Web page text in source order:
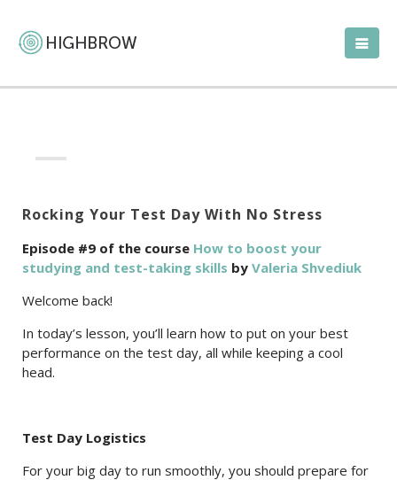
Rocking Your Test Day With No Stress
Episode #9 of the course How to boost your
studying and test-taking skills by Valeria Shvediuk
Welcome back!
In today’s lesson, you’ll learn how to put on your best
performance on the test day, all while keeping a cool
head.
Test Day Logistics
For your big day to run smoothly, you should prepare for